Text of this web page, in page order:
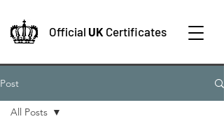
Official UK Certificates
Post
All Posts